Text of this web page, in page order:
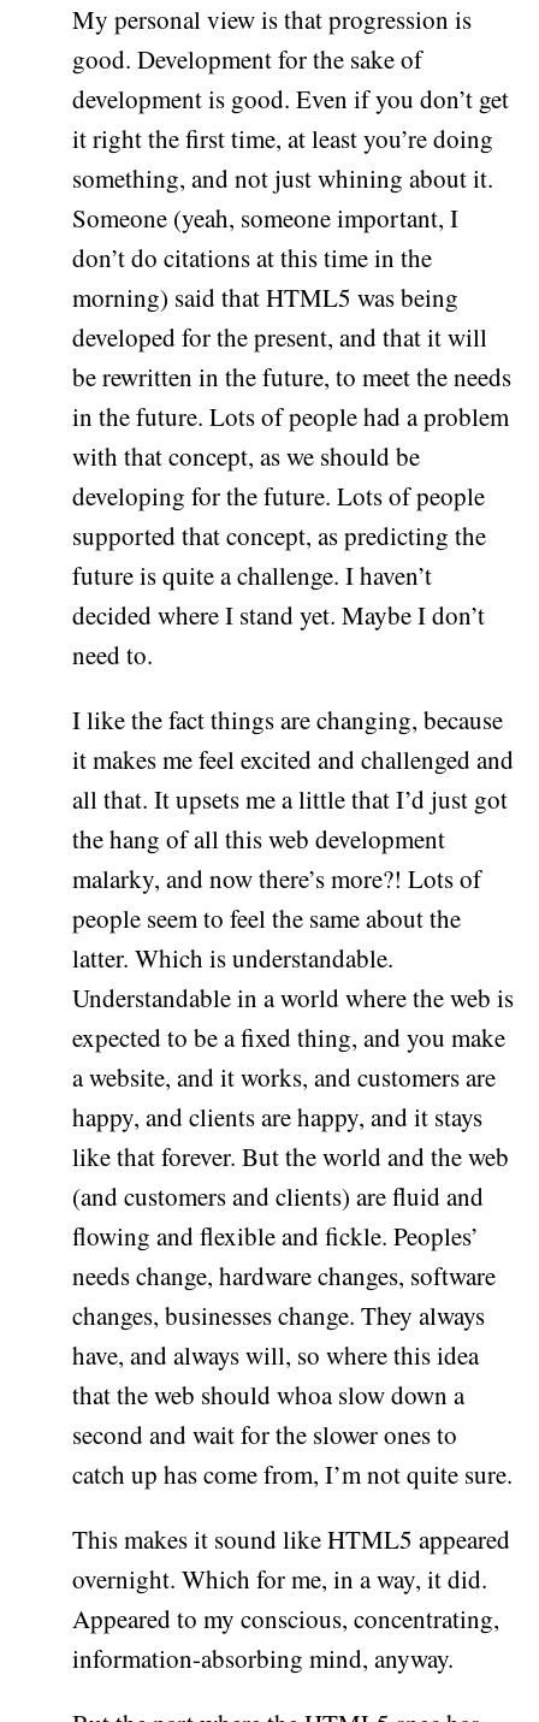
My personal view is that progression is
good. Development for the sake of
development is good. Even if you don’t get
it right the first time, at least you’re doing
something, and not just whining about it.
Someone (yeah, someone important, I
don’t do citations at this time in the
morning) said that HTML5 was being
developed for the present, and that it will
be rewritten in the future, to meet the needs
in the future. Lots of people had a problem
with that concept, as we should be
developing for the future. Lots of people
supported that concept, as predicting the
future is quite a challenge. I haven’t
decided where I stand yet. Maybe I don’t
need to.
I like the fact things are changing, because
it makes me feel excited and challenged and
all that. It upsets me a little that I’d just got
the hang of all this web development
malarky, and now there’s more?! Lots of
people seem to feel the same about the
latter. Which is understandable.
Understandable in a world where the web is
expected to be a fixed thing, and you make
a website, and it works, and customers are
happy, and clients are happy, and it stays
like that forever. But the world and the web
(and customers and clients) are fluid and
flowing and flexible and fickle. Peoples’
needs change, hardware changes, software
changes, businesses change. They always
have, and always will, so where this idea
that the web should whoa slow down a
second and wait for the slower ones to
catch up has come from, I’m not quite sure.
This makes it sound like HTML5 appeared
overnight. Which for me, in a way, it did.
Appeared to my conscious, concentrating,
information-absorbing mind, anyway.